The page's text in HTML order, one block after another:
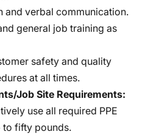
and verbal communication.
general job training as
safety and quality
at all times.
Job Site Requirements:
use all required PPE
to fifty pounds.